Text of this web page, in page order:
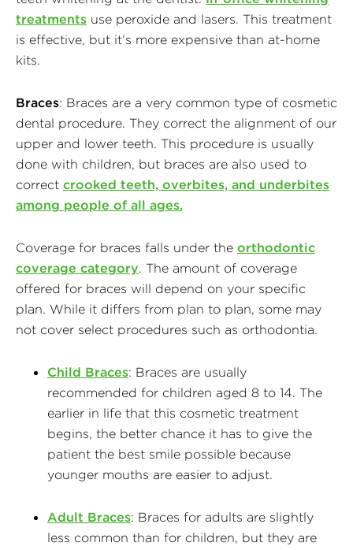
treatments use peroxide and lasers. This treatment
is effective, but it’s more expensive than at-home
kits.
Braces: Braces are a very common type of cosmetic
dental procedure. They correct the alignment of our
upper and lower teeth. This procedure is usually
done with children, but braces are also used to
correct crooked teeth, overbites, and underbites
among people of all ages.
Coverage for braces falls under the orthodontic
coverage category. The amount of coverage
offered for braces will depend on your specific
plan. While it differs from plan to plan, some may
not cover select procedures such as orthodontia.
Child Braces: Braces are usually
recommended for children aged 8 to 14. The
earlier in life that this cosmetic treatment
begins, the better chance it has to give the
patient the best smile possible because
younger mouths are easier to adjust.
Adult Braces: Braces for adults are slightly
less common than for children, but they are